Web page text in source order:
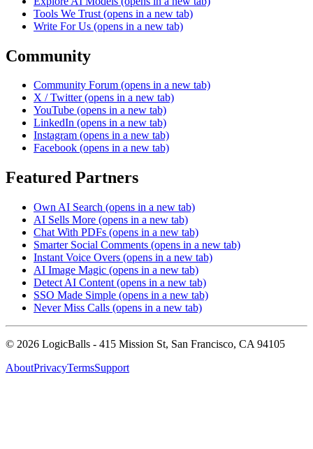
Tools We Trust (opens in a new tab)
Write For Us (opens in a new tab)
Community
Community Forum (opens in a new tab)
X / Twitter (opens in a new tab)
YouTube (opens in a new tab)
LinkedIn (opens in a new tab)
Instagram (opens in a new tab)
Facebook (opens in a new tab)
Featured Partners
Own AI Search (opens in a new tab)
AI Sells More (opens in a new tab)
Chat With PDFs (opens in a new tab)
Smarter Social Comments (opens in a new tab)
Instant Voice Overs (opens in a new tab)
AI Image Magic (opens in a new tab)
Detect AI Content (opens in a new tab)
SSO Made Simple (opens in a new tab)
Never Miss Calls (opens in a new tab)
© 2026 LogicBalls - 415 Mission St, San Francisco, CA 94105
AboutPrivacyTermsSupport